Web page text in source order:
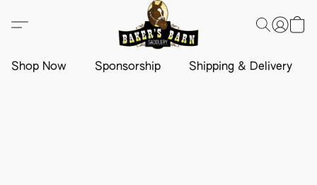
Shop Now Sponsorship Shipping & Delivery